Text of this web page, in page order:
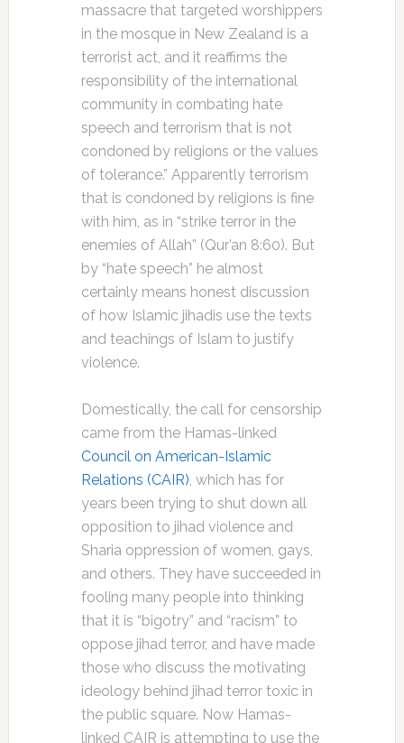
massacre that targeted worshippers
in the mosque in New Zealand is a
terrorist act, and it reaffirms the
responsibility of the international
community in combating hate
speech and terrorism that is not
condoned by religions or the values
of tolerance.” Apparently terrorism
that is condoned by religions is fine
with him, as in “strike terror in the
enemies of Allah” (Qur’an 8:60). But
by “hate speech” he almost
certainly means honest discussion
of how Islamic jihadis use the texts
and teachings of Islam to justify
violence.
Domestically, the call for censorship
came from the Hamas-linked
Council on American-Islamic
Relations (CAIR), which has for
years been trying to shut down all
opposition to jihad violence and
Sharia oppression of women, gays,
and others. They have succeeded in
fooling many people into thinking
that it is “bigotry” and “racism” to
oppose jihad terror, and have made
those who discuss the motivating
ideology behind jihad terror toxic in
the public square. Now Hamas-
linked CAIR is attempting to use the